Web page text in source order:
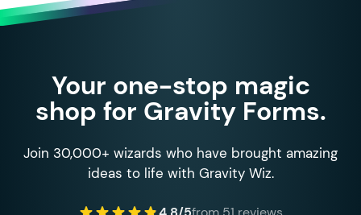
Your one-stop magic
shop for Gravity Forms.
Join 30,000+ wizards who have brought amazing
ideas to life with Gravity Wiz.